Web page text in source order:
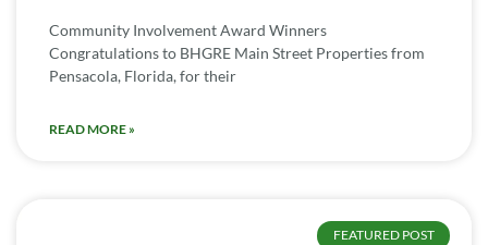
Community Involvement Award Winners
Congratulations to BHGRE Main Street Properties from
Pensacola, Florida, for their
READ MORE »
FEATURED POST